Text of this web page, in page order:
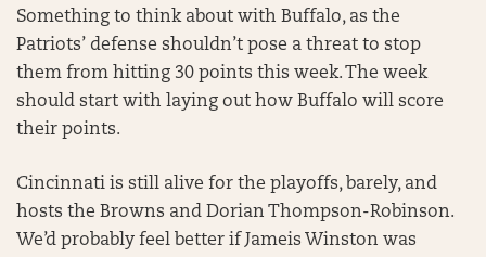
Something to think about with Buffalo, as the
Patriots’ defense shouldn’t pose a threat to stop
them from hitting 30 points this week. The week
should start with laying out how Buffalo will score
their points.
Cincinnati is still alive for the playoffs, barely, and
hosts the Browns and Dorian Thompson-Robinson.
We’d probably feel better if Jameis Winston was